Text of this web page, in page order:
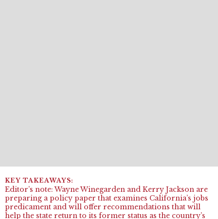
Editor’s note:WayneWinegarden and Kerry Jackson are
preparing a policy paper that examines California’s jobs
predicament and will offer recommendations that will
help the state return to its former status as the country’s